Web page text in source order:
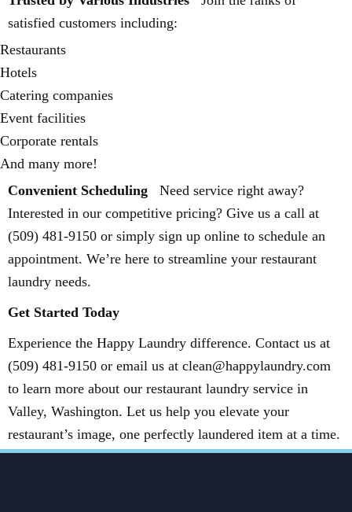
satisfied customers including:
Restaurants
Hotels
Catering companies
Event facilities
Corporate rentals
And many more!
Convenient Scheduling
Need service right away?
Interested in our competitive pricing? Give us a call at
(509) 481-9150 or simply sign up online to schedule an
appointment. We’re here to streamline your restaurant
laundry needs.
Get Started Today
Experience the Happy Laundry difference. Contact us at
(509) 481-9150 or email us at clean@happylaundry.com
to learn more about our restaurant laundry service in
Valley, Washington. Let us help you elevate your
restaurant’s image, one perfectly laundered item at a time.